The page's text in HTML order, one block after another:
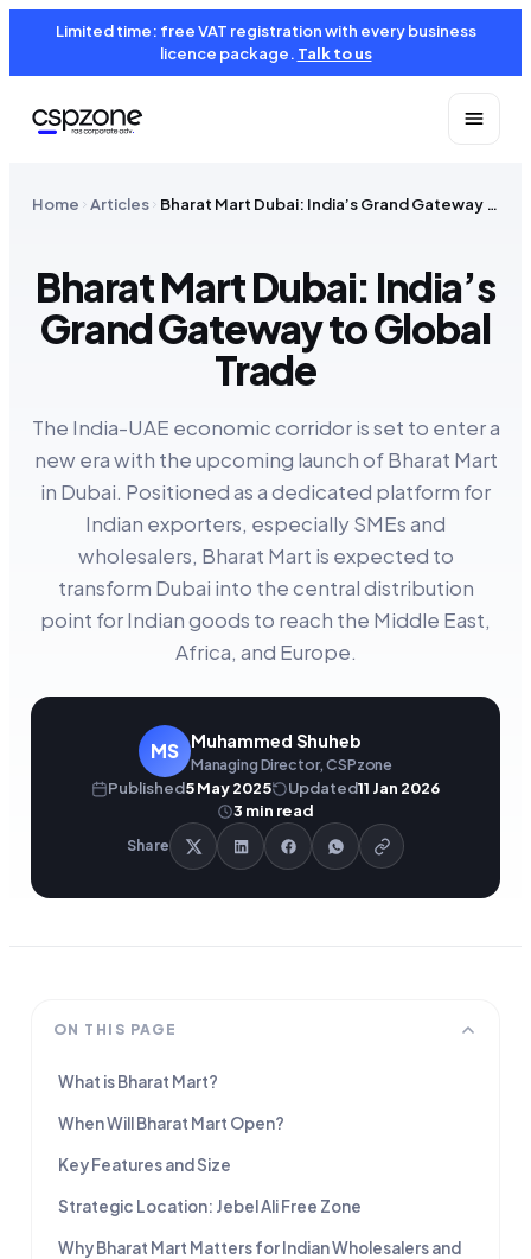
Limited time: free VAT registration with every business
licence package. Talk to us
Home Articles Bharat Mart Dubai: India’s Grand Gateway to Global Trade
Bharat Mart Dubai: India’s
Grand Gateway to Global
Trade
The India-UAE economic corridor is set to enter a
new era with the upcoming launch of Bharat Mart
in Dubai. Positioned as a dedicated platform for
Indian exporters, especially SMEs and
wholesalers, Bharat Mart is expected to
transform Dubai into the central distribution
point for Indian goods to reach the Middle East,
Africa, and Europe.
MS Muhammed Shuheb
Managing Director, CSPzone
Published5 May 2025 Updated11 Jan 2026
3 min read
Share
ON THIS PAGE
What is Bharat Mart?
When Will Bharat Mart Open?
Key Features and Size
Strategic Location: Jebel Ali Free Zone
Why Bharat Mart Matters for Indian Wholesalers and